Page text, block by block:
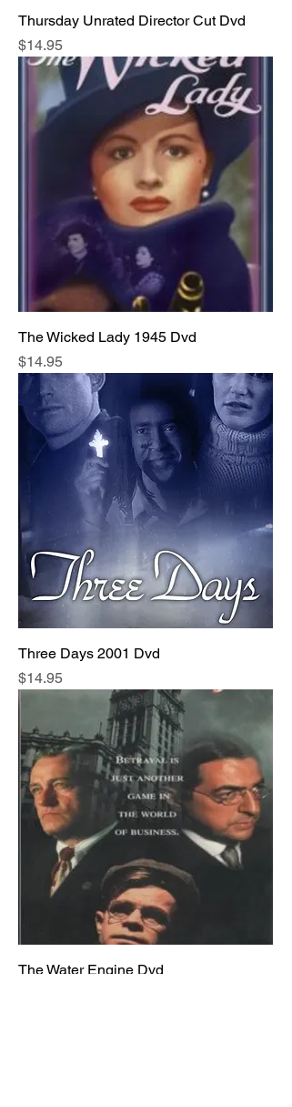
Thursday Unrated Director Cut Dvd
Price
$14.95
The Wicked Lady 1945 Dvd
Price
$14.95
Three Days 2001 Dvd
Price
$14.95
The Water Engine Dvd